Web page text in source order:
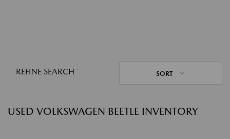
REFINE SEARCH SORT
USED VOLKSWAGEN BEETLE INVENTORY